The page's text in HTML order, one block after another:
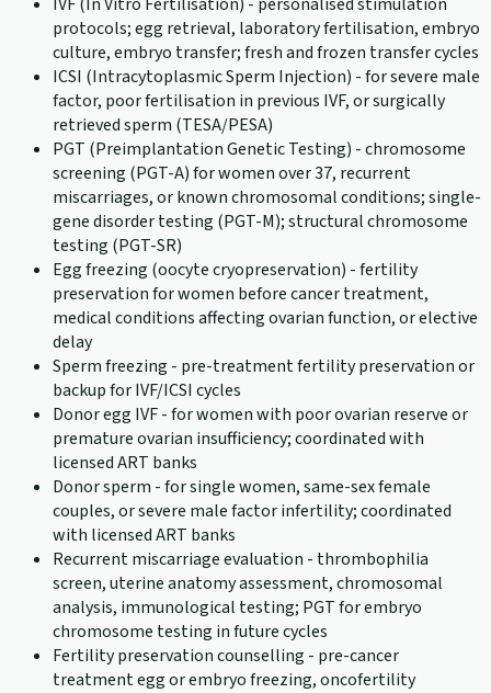
protocols; egg retrieval, laboratory fertilisation, embryo
culture, embryo transfer; fresh and frozen transfer cycles
ICSI (Intracytoplasmic Sperm Injection) - for severe male
factor, poor fertilisation in previous IVF, or surgically
retrieved sperm (TESA/PESA)
PGT (Preimplantation Genetic Testing) - chromosome
screening (PGT-A) for women over 37, recurrent
miscarriages, or known chromosomal conditions; single-
gene disorder testing (PGT-M); structural chromosome
testing (PGT-SR)
Egg freezing (oocyte cryopreservation) - fertility
preservation for women before cancer treatment,
medical conditions affecting ovarian function, or elective
delay
Sperm freezing - pre-treatment fertility preservation or
backup for IVF/ICSI cycles
Donor egg IVF - for women with poor ovarian reserve or
premature ovarian insufficiency; coordinated with
licensed ART banks
Donor sperm - for single women, same-sex female
couples, or severe male factor infertility; coordinated
with licensed ART banks
Recurrent miscarriage evaluation - thrombophilia
screen, uterine anatomy assessment, chromosomal
analysis, immunological testing; PGT for embryo
chromosome testing in future cycles
Fertility preservation counselling - pre-cancer
treatment egg or embryo freezing, oncofertility